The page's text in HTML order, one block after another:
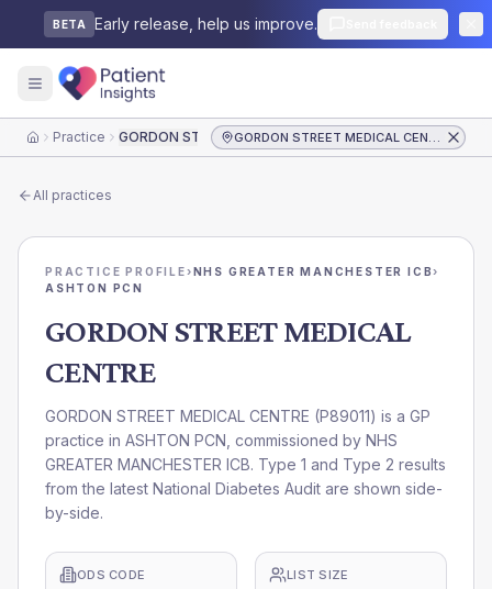
BETA Early release, help us improve.
HomePractice GORDON STREET MEDICAL CENTRE GORDON STREET MEDICAL CENTRE
All practices
PRACTICE PROFILE›NHS GREATER MANCHESTER ICB›
ASHTON PCN
GORDON STREET MEDICAL
CENTRE
GORDON STREET MEDICAL CENTRE (P89011) is a GP
practice in ASHTON PCN , commissioned by NHS
GREATER MANCHESTER ICB. Type 1 and Type 2 results
from the latest National Diabetes Audit are shown side-
by-side.
ODS CODE LIST SIZE